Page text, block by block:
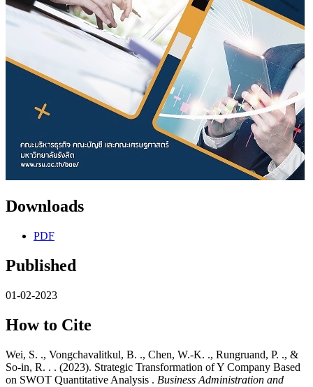
Downloads
PDF
Published
01-02-2023
How to Cite
Wei, S. ., Vongchavalitkul, B. ., Chen, W.-K. ., Rungruand, P. ., &
So-in, R. . . (2023). Strategic Transformation of Y Company Based
on SWOT Quantitative Analysis . Business Administration and